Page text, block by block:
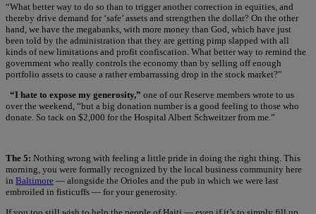
“What better way to do so than to trigger another correction in equities, and
thereby drive demand for ‘safe’ assets and strengthen the dollar? On the other
hand, we have the megabanks, with more money than God, which have just
been told by the administration that they are getting pimp slapped with all
kinds of new limitations and profit confiscation. What better way to remind the
government who really controls the economy than by selling off enough
portfolio assets to cause a rather embarrassing drop in the stock market?”
“I hate to expose my generosity,” one of our Reserve members wrote to us
over the weekend, “but a big donation number is a good feeling to those who
donate. So tack on $2,000 for the Hospital Albert Schweitzer from me.”
The 5: Nothing wrong with feeling a little pride in doing the right thing. This
morning, you were formally recognized by the local business community here
in Baltimore — alongside the Orioles and the pub in which we were last
embroiled in fisticuffs — for your generosity.